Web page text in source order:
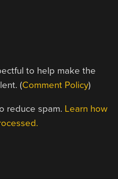
to help make the
(Comment Policy)
reduce spam. Learn how